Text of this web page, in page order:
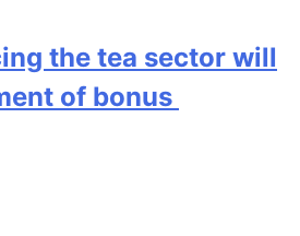
the tea sector will
of bonus